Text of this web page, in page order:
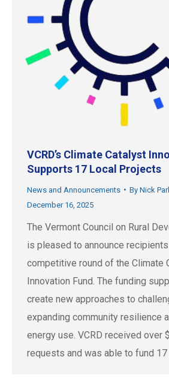
VCRD’s Climate Catalyst
Supports 17 Local Projects
News and Announcements By Nick
December 16, 2025
The Vermont Council on Rural
is pleased to announce
competitive round of the Climate
Innovation Fund. The funding
create new approaches to
expanding community resilience
energy use. VCRD received over
requests and was able to fund 17